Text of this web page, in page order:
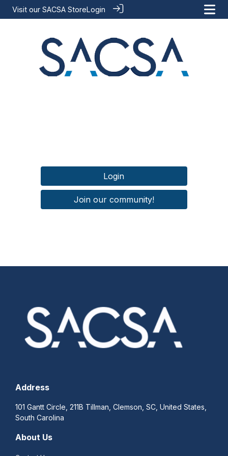
Visit our SACSA StoreLogin
Login
Join our community!
Address
101 Gantt Circle, 211B Tillman, Clemson, SC, United States,
South Carolina
About Us